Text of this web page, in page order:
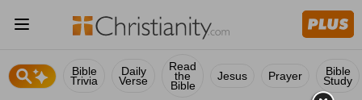
Bible
Trivia
Daily
Verse
Read
the
Bible
Jesus Prayer Bible
Study